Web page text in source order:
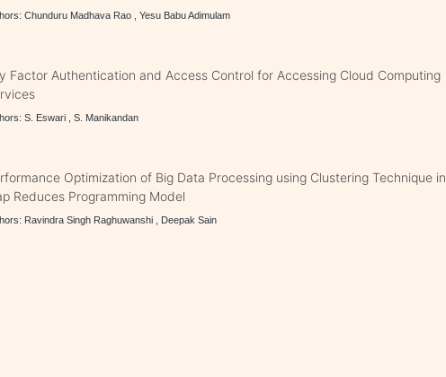
Chunduru Madhava Rao , Yesu Babu Adimulam
Factor Authentication and Access Control for Accessing Cloud Computing
S. Eswari , S. Manikandan
Optimization of Big Data Processing using Clustering Technique in
Reduces Programming Model
Ravindra Singh Raghuwanshi , Deepak Sain